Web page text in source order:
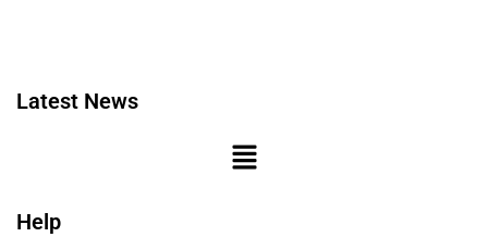
Latest News
Help